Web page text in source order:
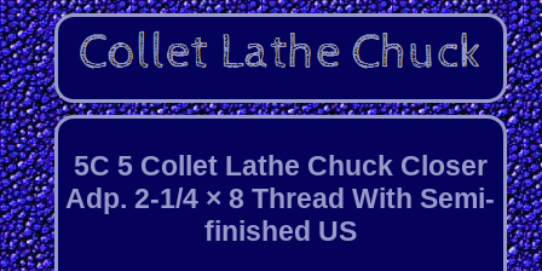
5C 5 Collet Lathe Chuck Closer
Adp. 2-1/4 × 8 Thread With Semi-
finished US